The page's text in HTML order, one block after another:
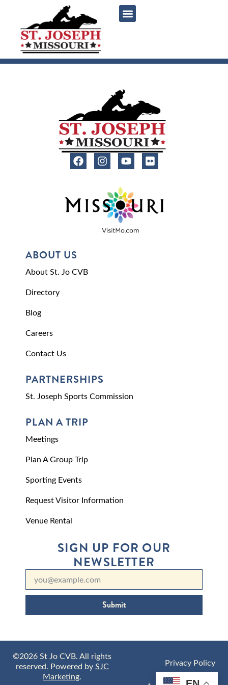
ABOUT US
About St. Jo CVB
Directory
Blog
Careers
Contact Us
PARTNERSHIPS
St. Joseph Sports Commission
PLAN A TRIP
Meetings
Plan A Group Trip
Sporting Events
Request Visitor Information
Venue Rental
SIGN UP FOR OUR
NEWSLETTER
Submit
©2026 St Jo CVB. All rights
reserved. Powered bySJC
Marketing.
Privacy Policy